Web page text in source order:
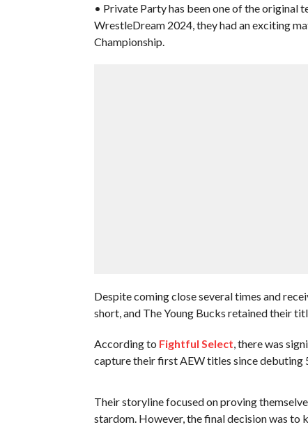
• Private Party has been one of the original
WrestleDream 2024, they had an exciting
Championship.
Despite coming close several times and
short, and The Young Bucks retained their
According to Fightful Select , there was
capture their first AEW titles since debuting
Their storyline focused on proving
stardom. However, the final decision was to